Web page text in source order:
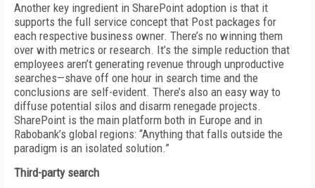
Another key ingredient in SharePoint adoption is that it
supports the full service concept that Post packages for
each respective business owner. There’s no winning them
over with metrics or research. It’s the simple reduction that
employees aren’t generating revenue through unproductive
searches—shave off one hour in search time and the
conclusions are self-evident. There’s also an easy way to
diffuse potential silos and disarm renegade projects.
SharePoint is the main platform both in Europe and in
Rabobank’s global regions: “Anything that falls outside the
paradigm is an isolated solution.”
Third-party search